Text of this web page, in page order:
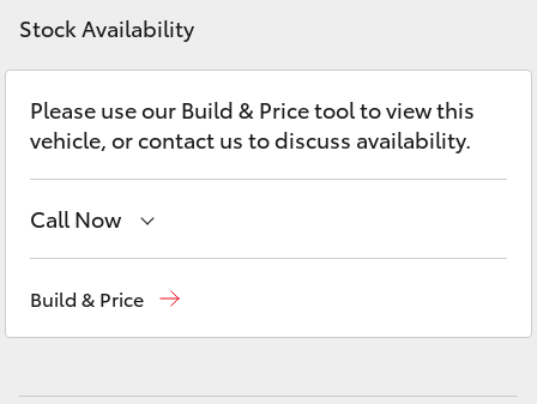
LandCruiser Prado
C-HR
Fortuner
Corolla Cross
Discover
Contact
Stock Availability
Please use our Build & Price tool to view this
vehicle, or contact us to discuss availability.
Call Now
Build & Price